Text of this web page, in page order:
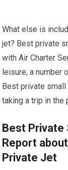
What else is
jet? Best private
with Air Charter
leisure, a number
Best private small
taking a trip in the
Best Private
Report
Private Jet